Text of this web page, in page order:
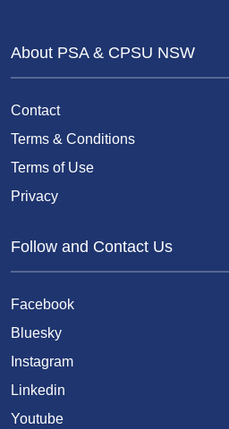
About PSA & CPSU NSW
Contact
Terms & Conditions
Terms of Use
Privacy
Follow and Contact Us
Facebook
Bluesky
Instagram
Linkedin
Youtube